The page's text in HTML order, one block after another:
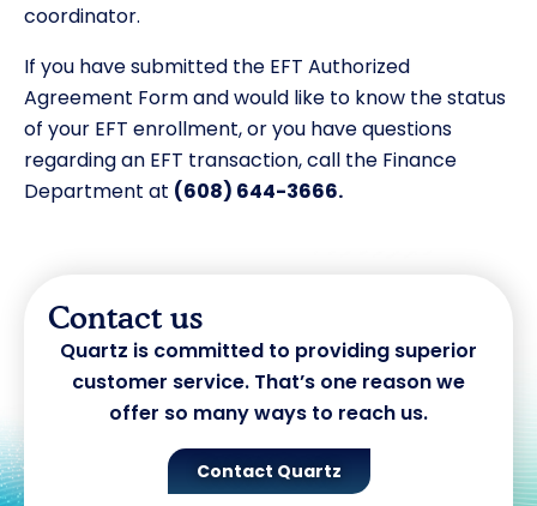
coordinator.
If you have submitted the EFT Authorized
Agreement Form and would like to know the status
of your EFT enrollment, or you have questions
regarding an EFT transaction, call the Finance
Department at (608) 644-3666.
Contact us
Quartz is committed to providing superior
customer service. That’s one reason we
offer so many ways to reach us.
Contact Quartz